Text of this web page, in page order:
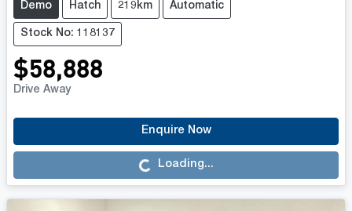
Demo Hatch 219km Automatic
Stock No: 118137
$58,888
Drive Away
Enquire Now
Loading... Loading...